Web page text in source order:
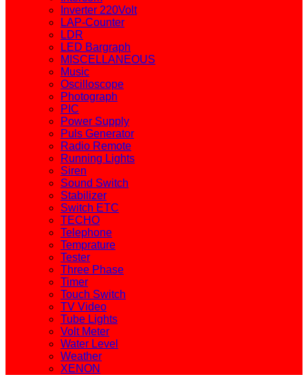
Inverter 220Volt
LAP-Counter
LDR
LED Bargraph
MISCELLANEOUS
Music
Oscilloscope
Photograph
PIC
Power Supply
Puls Generator
Radio Remote
Running Lights
Siren
Sound Switch
Stabilizer
Switch ETC
TECHO
Telephone
Temprature
Tester
Three Phase
Timer
Touch Switch
TV Video
Tube Lights
Volt Meter
Water Level
Weather
XENON